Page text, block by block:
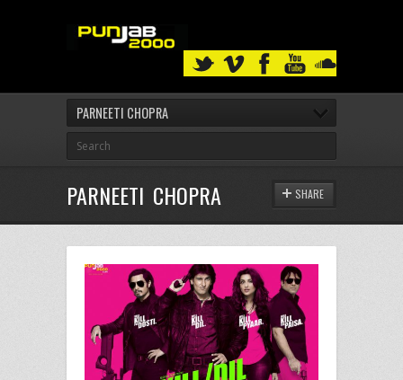
PARNEETI CHOPRA
PARNEETI CHOPRA SHARE